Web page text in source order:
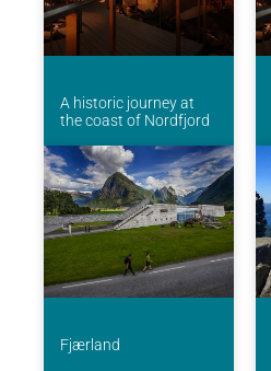
A historic journey at
the coast of Nordfjord
Fjærland